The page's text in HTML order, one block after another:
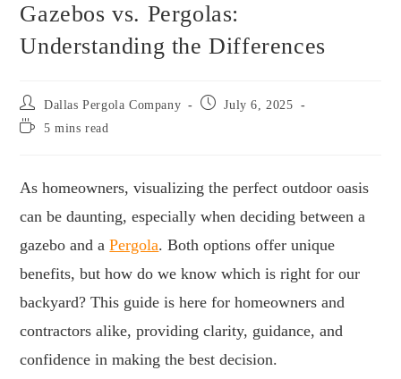
Gazebos vs. Pergolas:
Understanding the Differences
Dallas Pergola Company
July 6, 2025
5 mins read
As homeowners, visualizing the perfect outdoor oasis
can be daunting, especially when deciding between a
gazebo and aPergola. Both options offer unique
benefits, but how do we know which is right for our
backyard? This guide is here for homeowners and
contractors alike, providing clarity, guidance, and
confidence in making the best decision.